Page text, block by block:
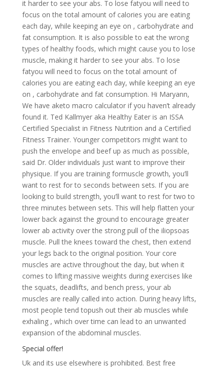
it harder to see your abs. To lose fatyou will need to
focus on the total amount of calories you are eating
each day, while keeping an eye on , carbohydrate and
fat consumption. It is also possible to eat the wrong
types of healthy foods, which might cause you to lose
muscle, making it harder to see your abs. To lose
fatyou will need to focus on the total amount of
calories you are eating each day, while keeping an eye
on , carbohydrate and fat consumption. Hi Maryann,
We have aketo macro calculator if you haven’t already
found it. Ted Kallmyer aka Healthy Eater is an ISSA
Certified Specialist in Fitness Nutrition and a Certified
Fitness Trainer. Younger competitors might want to
push the envelope and beef up as much as possible,
said Dr. Older individuals just want to improve their
physique. If you are training formuscle growth, you’ll
want to rest for to seconds between sets. If you are
looking to build strength, you’ll want to rest for two to
three minutes between sets. This will help flatten your
lower back against the ground to encourage greater
lower ab activity over the strong pull of the iliopsoas
muscle. Pull the knees toward the chest, then extend
your legs back to the original position. Your core
muscles are active throughout the day, but when it
comes to lifting massive weights during exercises like
the squats, deadlifts, and bench press, your ab
muscles are really called into action. During heavy lifts,
most people tend topush out their ab muscles while
exhaling , which over time can lead to an unwanted
expansion of the abdominal muscles.
Special offer!
Uk and its use elsewhere is prohibited. Best free